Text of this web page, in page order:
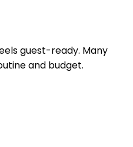
guest-ready. Many
and budget.